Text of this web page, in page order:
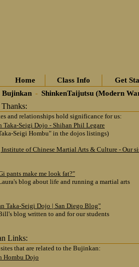
Home Class Info
Get
Bujinkan - ShinkenTaijutsu (Modern
and relationships hold significance for us:
Taka-Seigi Dojo - Shihan Phil Legare
Seigi Hombu" in the dojos listings)
Institute of Chinese Martial Arts & Culture - Our
pants make me look fat?"
blog about life and running a martial arts
Taka-Seigi Dojo | San Diego Blog"
blog written to and for our students
Links:
that are related to the Bujinkan:
Hombu Dojo